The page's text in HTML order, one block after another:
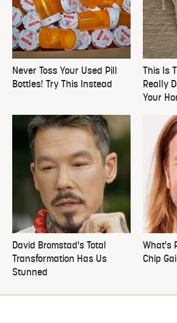
Never Toss Your Used Pill
Bottles! Try This Instead
This Is
Really
Your
David Bromstad's Total
Transformation Has Us
Stunned
What's
Chip